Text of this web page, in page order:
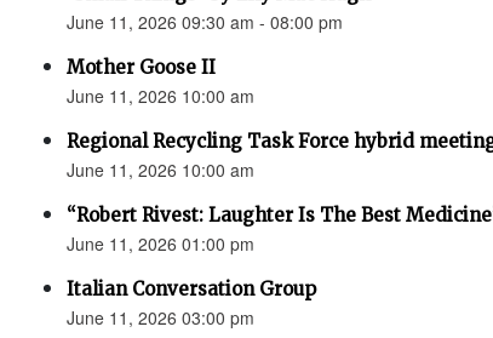
June 11, 2026 09:30 am - 08:00 pm
Mother Goose II
June 11, 2026 10:00 am
Regional Recycling Task Force hybrid
June 11, 2026 10:00 am
“Robert Rivest: Laughter Is The Best
June 11, 2026 01:00 pm
Italian Conversation Group
June 11, 2026 03:00 pm